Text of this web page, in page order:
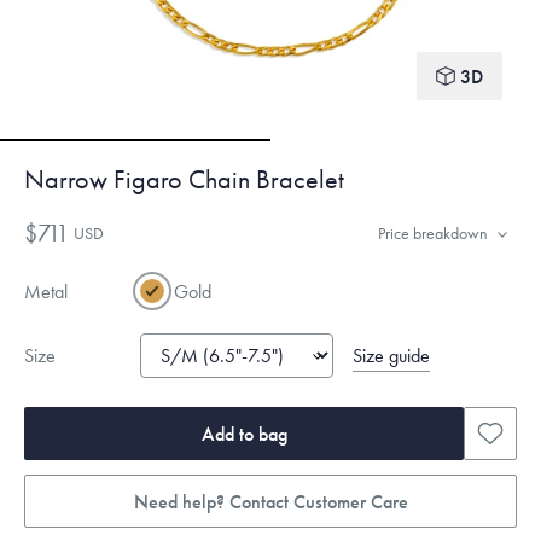
3D
Narrow Figaro Chain Bracelet
$711 USD Price breakdown
Metal Gold
Size Size guide
Add to bag
Need help? Contact Customer Care